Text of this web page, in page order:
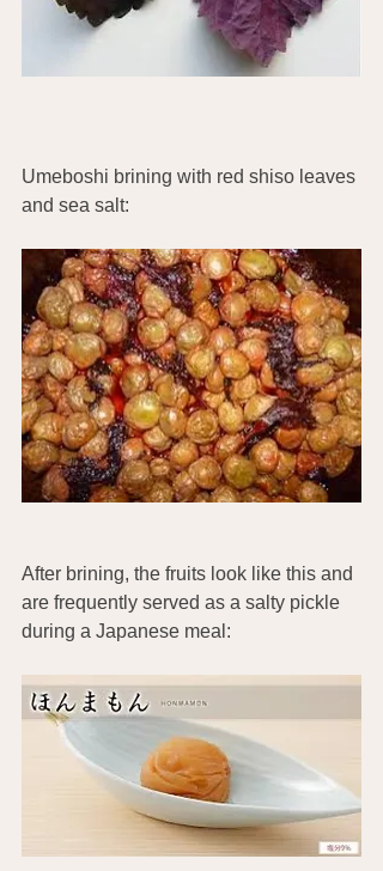
Umeboshi brining with red shiso leaves
and sea salt:
After brining, the fruits look like this and
are frequently served as a salty pickle
during a Japanese meal: